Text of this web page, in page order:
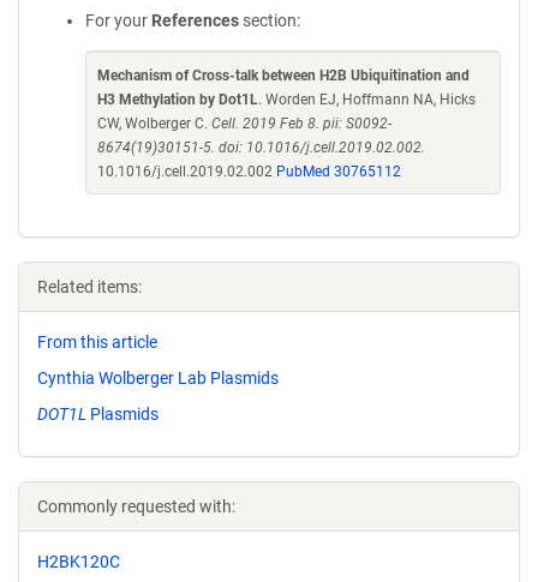
For your References section:
Mechanism of Cross-talk between H2B Ubiquitination and
H3 Methylation by Dot1L. Worden EJ, Hoffmann NA, Hicks
CW, Wolberger C. Cell. 2019 Feb 8. pii: S0092-
8674(19)30151-5. doi: 10.1016/j.cell.2019.02.002.
10.1016/j.cell.2019.02.002 PubMed 30765112
Related items:
From this article
Cynthia Wolberger Lab Plasmids
DOT1L Plasmids
Commonly requested with:
H2BK120C